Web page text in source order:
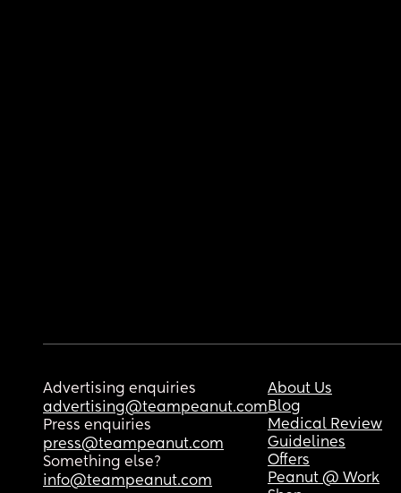
Advertising enquiries
advertising@teampeanut.com
Press enquiries
press@teampeanut.com
Something else?
info@teampeanut.com
About Us
Blog
Medical Review
Guidelines
Offers
Peanut @ Work